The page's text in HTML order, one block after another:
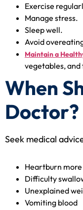
Exercise
Manage stress.
Sleep well.
Avoid
Maintain a
vegetables,
When
Doctor?
Seek medical
Heartburn
Difficulty
Unexplained
Vomiting blood